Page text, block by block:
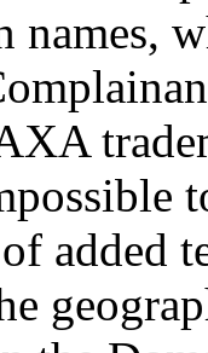
names,
added